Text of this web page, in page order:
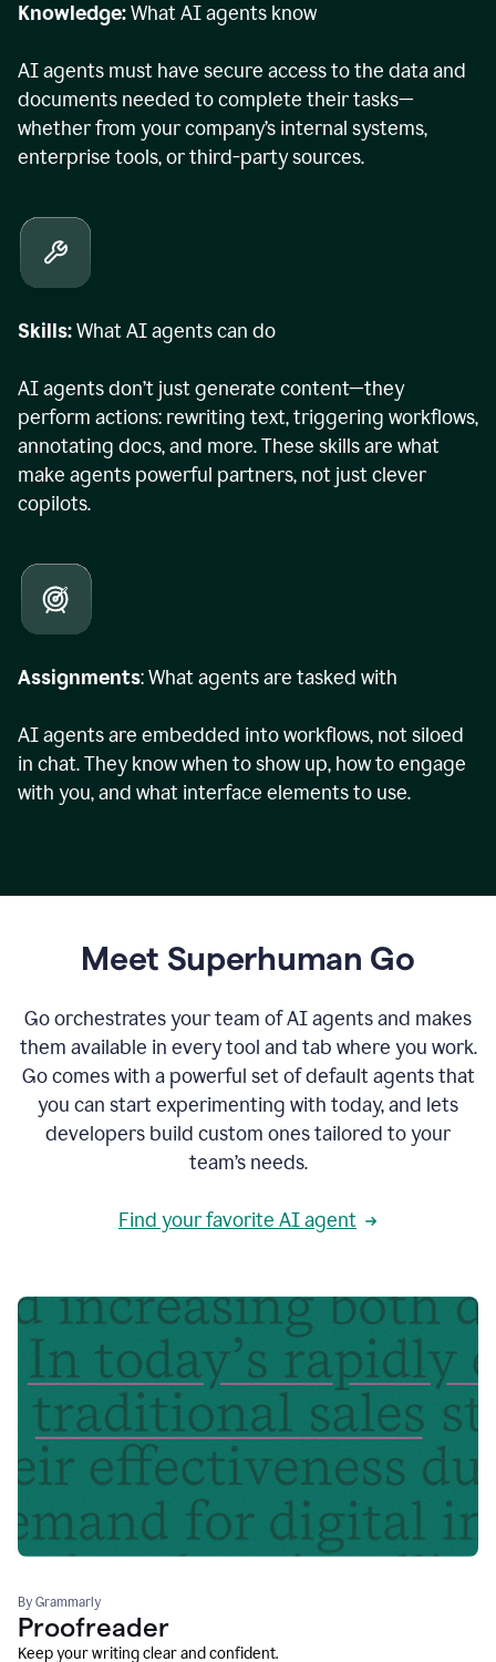
Knowledge:What AI agents know
AI agents must have secure access to the data and
documents needed to complete their tasks—
whether from your company’s internal systems,
enterprise tools, or third-party sources.
Skills:What AI agents can do
AI agents don’t just generate content—they
perform actions: rewriting text, triggering workflows,
annotating docs, and more. These skills are what
make agents powerful partners, not just clever
copilots.
Assignments: What agents are tasked with
AI agents are embedded into workflows, not siloed
in chat. They know when to show up, how to engage
with you, and what interface elements to use.
Meet Superhuman Go
Go orchestrates your team of AI agents and makes
them available in every tool and tab where you work.
Go comes with a powerful set of default agents that
you can start experimenting with today, and lets
developers build custom ones tailored to your
team’s needs.
Find your favorite AI agent
By Grammarly
Proofreader
Keep your writing clear and confident.